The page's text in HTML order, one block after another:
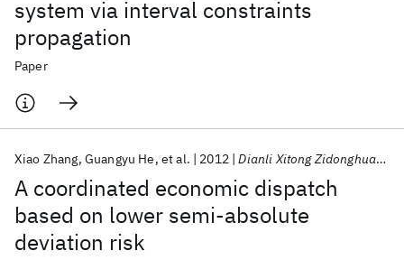
system via interval constraints
propagation
Paper
A coordinated economic dispatch
based on lower semi-absolute
deviation risk
Xiao Zhang Guangyu He et al. 2012 Dianli Xitong Zidonghua/Automation of Electric Power Systems
AI Hardware Foundation Models
Quantum Systems